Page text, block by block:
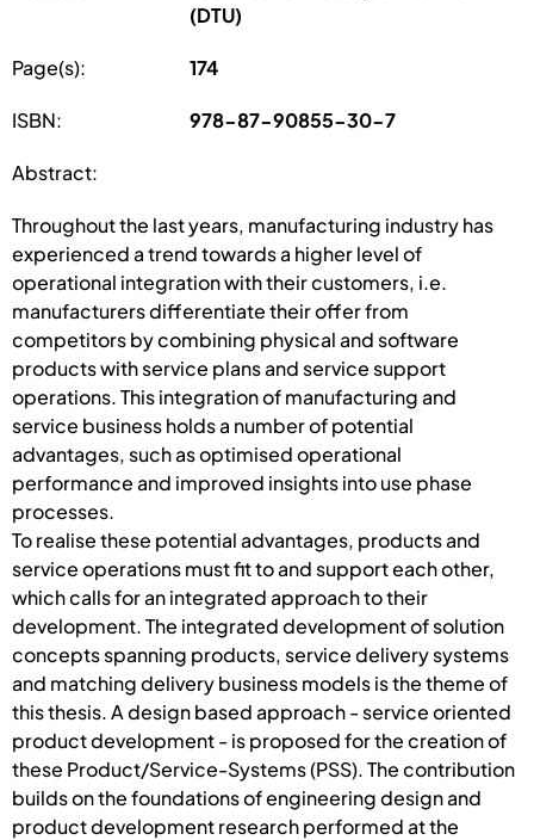
(DTU)
Page(s): 174
ISBN: 978-87-90855-30-7
Abstract:
Throughout the last years, manufacturing industry has
experienced a trend towards a higher level of
operational integration with their customers, i.e.
manufacturers differentiate their offer from
competitors by combining physical and software
products with service plans and service support
operations. This integration of manufacturing and
service business holds a number of potential
advantages, such as optimised operational
performance and improved insights into use phase
processes.
To realise these potential advantages, products and
service operations must fit to and support each other,
which calls for an integrated approach to their
development. The integrated development of solution
concepts spanning products, service delivery systems
and matching delivery business models is the theme of
this thesis. A design based approach - service oriented
product development - is proposed for the creation of
these Product/Service-Systems (PSS). The contribution
builds on the foundations of engineering design and
product development research performed at the